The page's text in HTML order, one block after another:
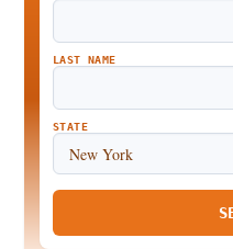
LAST NAME
STATE